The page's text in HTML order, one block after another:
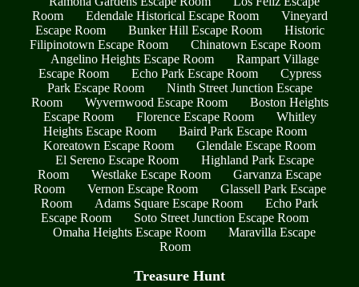
Room
Edendale Historical Escape Room
Vineyard
Escape Room
Bunker Hill Escape Room
Historic
Filipinotown Escape Room
Chinatown Escape Room
Angelino Heights Escape Room
Rampart Village
Escape Room
Echo Park Escape Room
Cypress
Park Escape Room
Ninth Street Junction Escape
Room
Wyvernwood Escape Room
Boston Heights
Escape Room
Florence Escape Room
Whitley
Heights Escape Room
Baird Park Escape Room
Koreatown Escape Room
Glendale Escape Room
El Sereno Escape Room
Highland Park Escape
Room
Westlake Escape Room
Garvanza Escape
Room
Vernon Escape Room
Glassell Park Escape
Room
Adams Square Escape Room
Echo Park
Escape Room
Soto Street Junction Escape Room
Omaha Heights Escape Room
Maravilla Escape
Room
Treasure Hunt